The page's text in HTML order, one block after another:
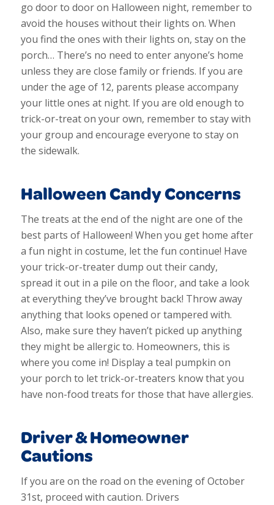
go door to door on Halloween night, remember to
avoid the houses without their lights on. When
you find the ones with their lights on, stay on the
porch… There’s no need to enter anyone’s home
unless they are close family or friends. If you are
under the age of 12, parents please accompany
your little ones at night. If you are old enough to
trick-or-treat on your own, remember to stay with
your group and encourage everyone to stay on
the sidewalk.
Halloween Candy Concerns
The treats at the end of the night are one of the
best parts of Halloween! When you get home after
a fun night in costume, let the fun continue! Have
your trick-or-treater dump out their candy,
spread it out in a pile on the floor, and take a look
at everything they’ve brought back! Throw away
anything that looks opened or tampered with.
Also, make sure they haven’t picked up anything
they might be allergic to. Homeowners, this is
where you come in! Display a teal pumpkin on
your porch to let trick-or-treaters know that you
have non-food treats for those that have allergies.
Driver & Homeowner
Cautions
If you are on the road on the evening of October
31st, proceed with caution. Drivers